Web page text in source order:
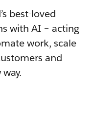
best-loved
with AI – acting
work, scale
and